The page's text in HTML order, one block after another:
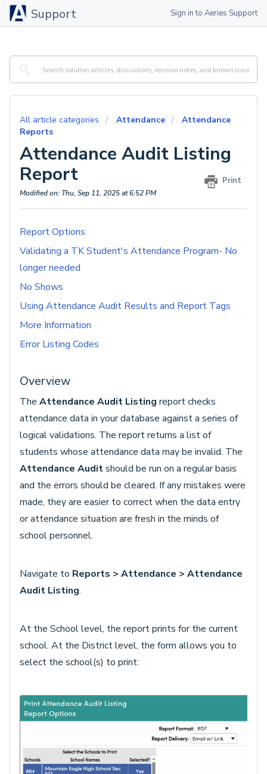
Support Sign in to Aeries Support
All article categories Attendance
Attendance
Reports
Attendance Audit Listing
Report
Print
Modified on: Thu, Sep 11, 2025 at 6:52 PM
Report Options
Validating a TK Student's Attendance Program- No
longer needed
No Shows
Using Attendance Audit Results and Report Tags
More Information
Error Listing Codes
Overview
The Attendance Audit Listing report checks
attendance data in your database against a series of
logical validations. The report returns a list of
students whose attendance data may be invalid. The
Attendance Auditshould be run on a regular basis
and the errors should be cleared. If any mistakes were
made, they are easier to correct when the data entry
or attendance situation are fresh in the minds of
school personnel.
Navigate to Reports > Attendance > Attendance
Audit Listing.
At the School level, the report prints for the current
school. At the District level, the form allows you to
select the school(s) to print: